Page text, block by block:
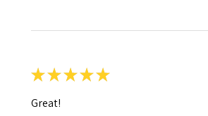
★★★★★
Great!